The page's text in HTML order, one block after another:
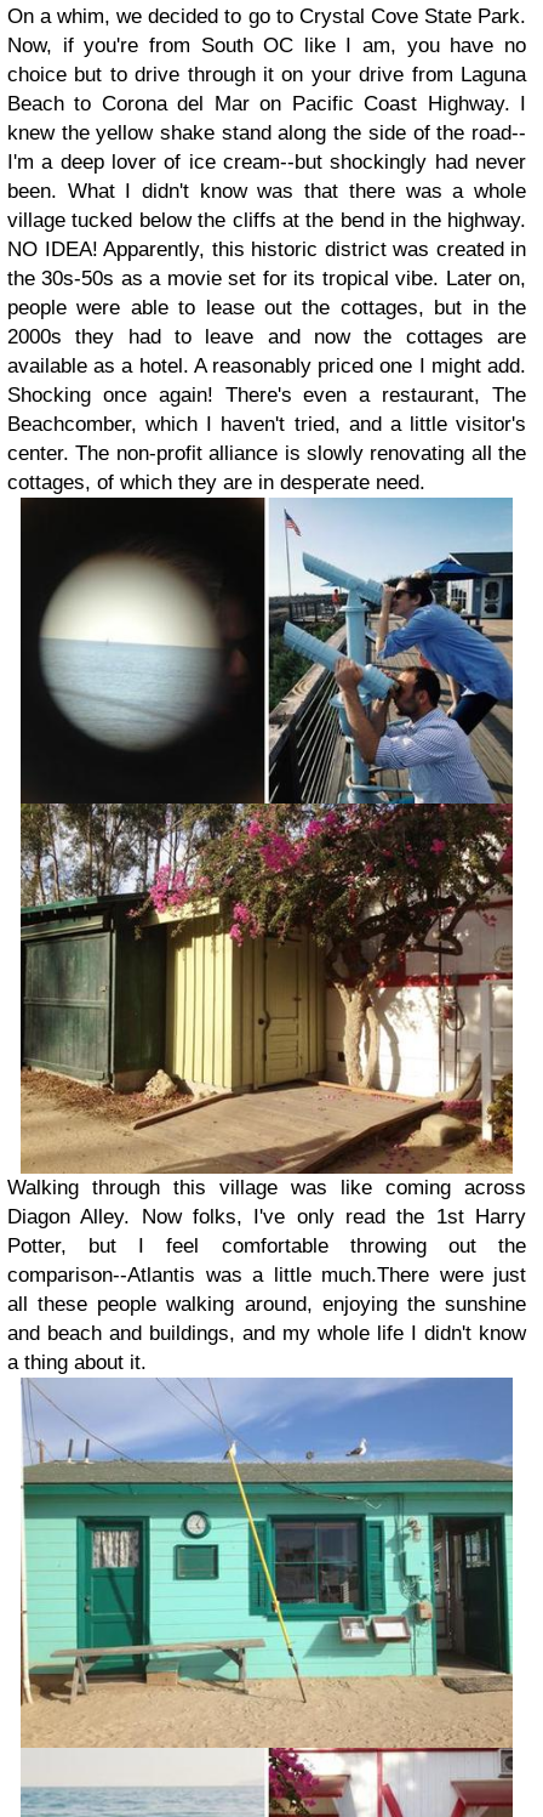
On a whim, we decided to go to Crystal Cove State Park.
Now, if you're from South OC like I am, you have no
choice but to drive through it on your drive from Laguna
Beach to Corona del Mar on Pacific Coast Highway. I
knew the yellow shake stand along the side of the road--
I'm a deep lover of ice cream--but shockingly had never
been. What I didn't know was that there was a whole
village tucked below the cliffs at the bend in the highway.
NO IDEA! Apparently, this historic district was created in
the 30s-50s as a movie set for its tropical vibe. Later on,
people were able to lease out the cottages, but in the
2000s they had to leave and now the cottages are
available as a hotel. A reasonably priced one I might add.
Shocking once again! There's even a restaurant, The
Beachcomber, which I haven't tried, and a little visitor's
center. The non-profit alliance is slowly renovating all the
cottages, of which they are in desperate need.
Walking through this village was like coming across
Diagon Alley. Now folks, I've only read the 1st Harry
Potter, but I feel comfortable throwing out the
comparison--Atlantis was a little much.There were just
all these people walking around, enjoying the sunshine
and beach and buildings, and my whole life I didn't know
a thing about it.